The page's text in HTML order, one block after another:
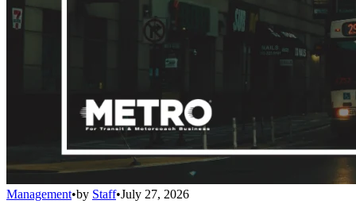
Management•by Staff•July 27, 2026